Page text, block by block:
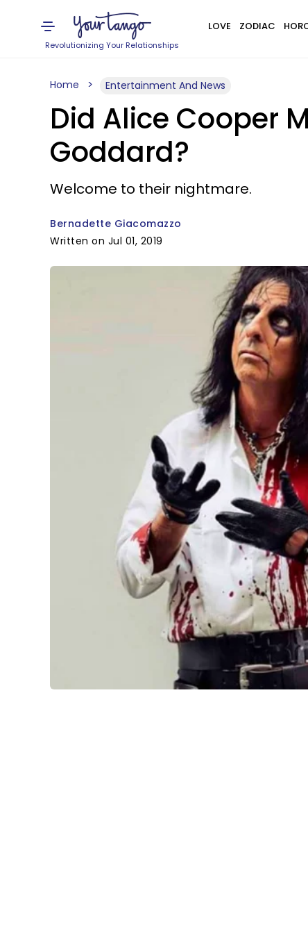
Revolutionizing Your Relationships
LOVE ZODIAC
Home Entertainment And News
Did Alice Cooper
Goddard?
Welcome to their nightmare.
Bernadette Giacomazzo
Written on Jul 01, 2019